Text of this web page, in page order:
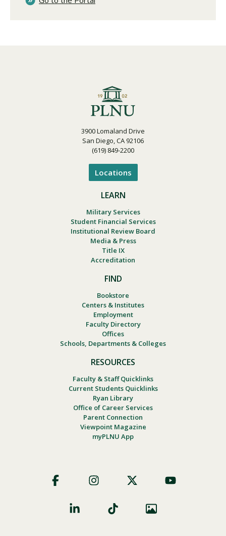
3900 Lomaland Drive
San Diego, CA 92106
(619) 849-2200
Locations
LEARN
Military Services
Student Financial Services
Institutional Review Board
Media & Press
Title IX
Accreditation
FIND
Bookstore
Centers & Institutes
Employment
Faculty Directory
Offices
Schools, Departments & Colleges
RESOURCES
Faculty & Staff Quicklinks
Current Students Quicklinks
Ryan Library
Office of Career Services
Parent Connection
Viewpoint Magazine
myPLNU App
Social